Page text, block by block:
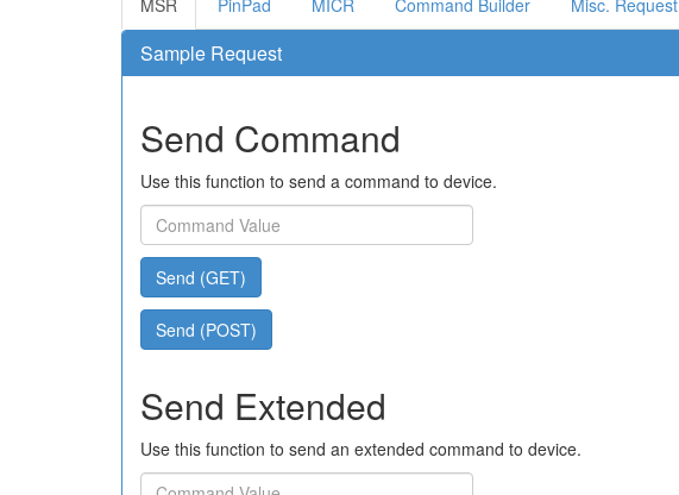
MSR PinPad MICR Command Builder Misc. Request
Sample Request
Send Command
Use this function to send a command to device.
Send (GET)
Send (POST)
Send Extended
Use this function to send an extended command to device.